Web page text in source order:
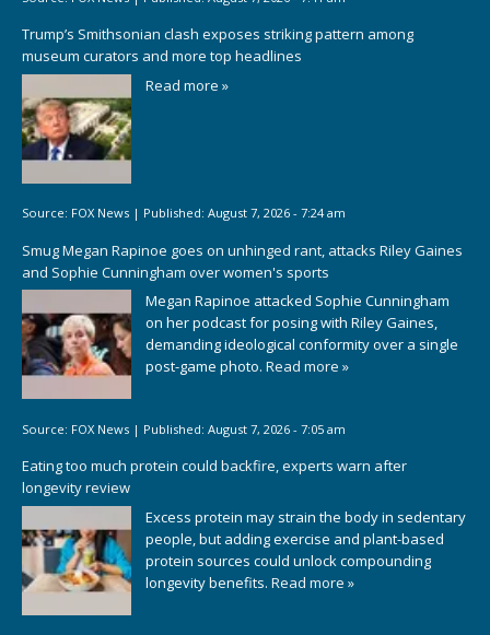
Trump’s Smithsonian clash exposes striking pattern among
museum curators and more top headlines
Read more »
Source: FOX News | Published: August 7, 2026 - 7:24 am
Smug Megan Rapinoe goes on unhinged rant, attacks Riley Gaines
and Sophie Cunningham over women's sports
Megan Rapinoe attacked Sophie Cunningham
on her podcast for posing with Riley Gaines,
demanding ideological conformity over a single
post-game photo. Read more »
Source: FOX News | Published: August 7, 2026 - 7:05 am
Eating too much protein could backfire, experts warn after
longevity review
Excess protein may strain the body in sedentary
people, but adding exercise and plant-based
protein sources could unlock compounding
longevity benefits. Read more »